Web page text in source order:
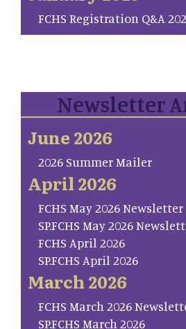
FCHS Registration Q&A
Newsletter
June 2026
2026 Summer Mailer
April 2026
FCHS May 2026 Newsletter
SP.FCHS May 2026
FCHS April 2026
SP.FCHS April 2026
March 2026
FCHS March 2026
SP.FCHS March 2026